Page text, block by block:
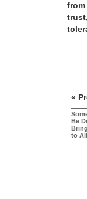
«
Be
to All